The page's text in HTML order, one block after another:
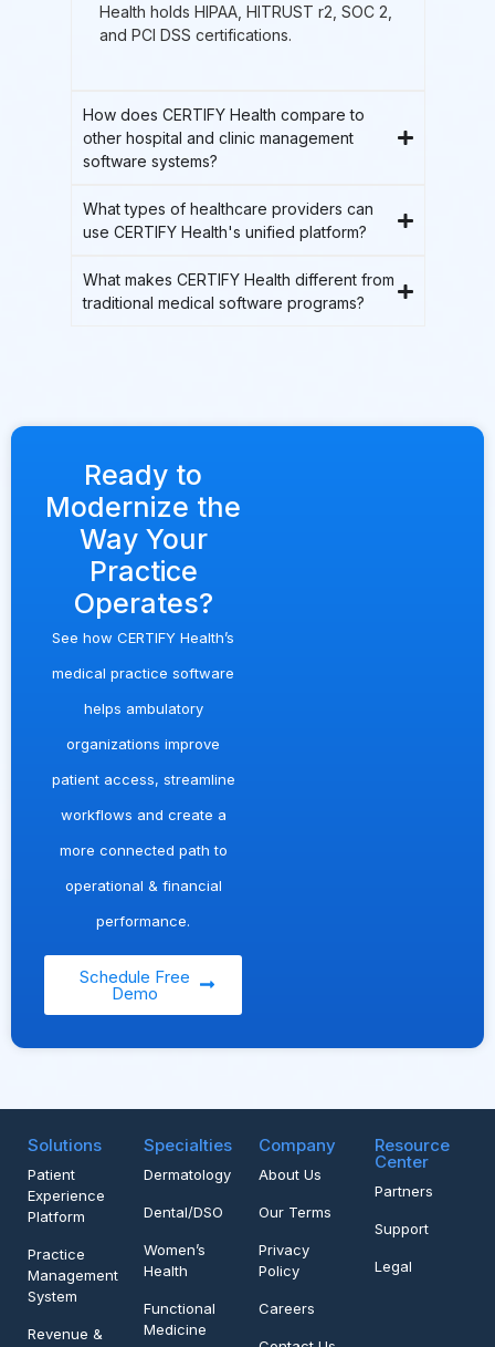
Health holds HIPAA, HITRUST r2, SOC 2,
and PCI DSS certifications.
How does CERTIFY Health compare to
other hospital and clinic management
software systems?
What types of healthcare providers can
use CERTIFY Health's unified platform?
What makes CERTIFY Health different from
traditional medical software programs?
Ready to
Modernize the
Way Your
Practice
Operates?
See howCERTIFY Health’s
medical practice software
helps ambulatory
organizations improve
patient access, streamline
workflows and create a
more connected path to
operational & financial
performance.
Schedule Free
Demo
Solutions
Patient
Experience
Platform
Practice
Management
System
Revenue &
Specialties
Dermatology
Dental/DSO
Women’s
Health
Functional
Medicine
Company
About Us
Our Terms
Privacy
Policy
Careers
Resource
Center
Partners
Support
Legal